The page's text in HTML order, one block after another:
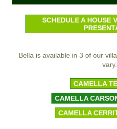
SCHEDULE A HOUSE
Bella is available in 3 of our
vary.
CAMELLA
CAMELLA
CAMELLA